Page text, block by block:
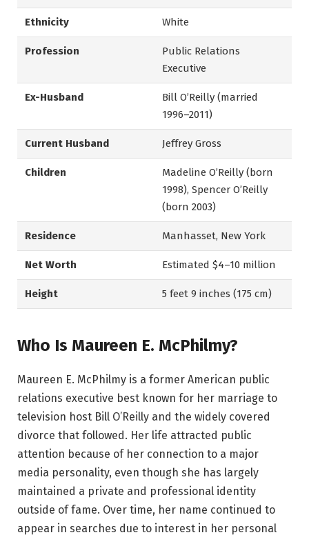
Ethnicity White
Profession
Public Relations
Executive
Ex-Husband
Bill O’Reilly (married
1996–2011)
Current Husband Jeffrey Gross
Children
Madeline O’Reilly (born
1998), Spencer O’Reilly
(born 2003)
Residence Manhasset, New York
Net Worth Estimated $4–10 million
Height 5 feet 9 inches (175 cm)
Who Is Maureen E. McPhilmy?
Maureen E. McPhilmy is a former American public
relations executive best known for her marriage to
television host Bill O’Reilly and the widely covered
divorce that followed. Her life attracted public
attention because of her connection to a major
media personality, even though she has largely
maintained a private and professional identity
outside of fame. Over time, her name continued to
appear in searches due to interest in her personal